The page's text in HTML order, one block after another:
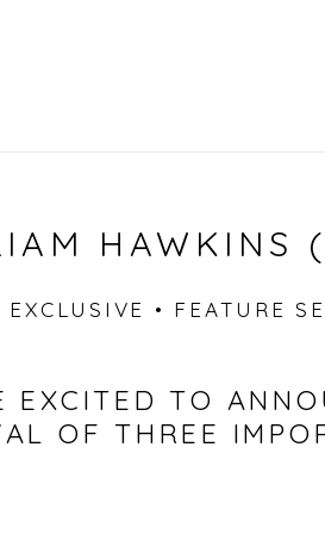
HAWKINS
• FEATURE
EXCITED TO
OF THREE